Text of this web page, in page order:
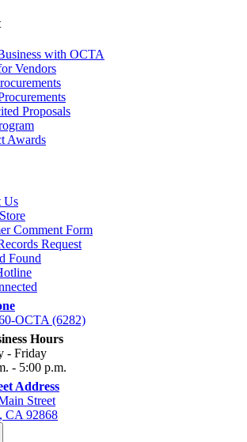
with OCTA
Vendors
Proposals
Awards
Us
Comment Form
Request
Found
OCTA (6282)
Hours
- Friday
- 5:00 p.m.
Address
Street
CA 92868